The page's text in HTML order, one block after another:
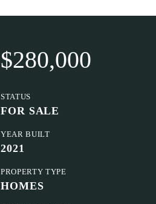
$280,000
STATUS
FOR SALE
YEAR BUILT
2021
PROPERTY TYPE
HOMES